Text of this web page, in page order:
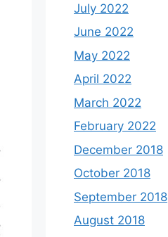
July 2022
June 2022
May 2022
April 2022
March 2022
February 2022
December 2018
October 2018
September 2018
August 2018